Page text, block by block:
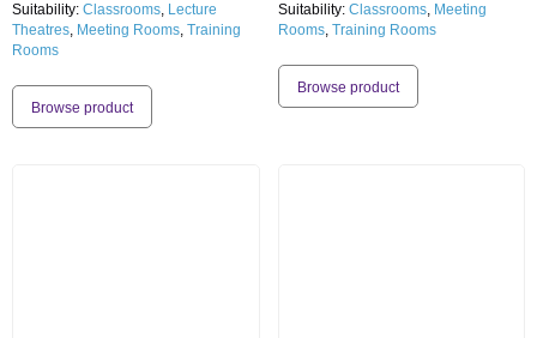
Suitability: Classrooms, Lecture
Theatres, Meeting Rooms, Training
Rooms
Browse product
Suitability: Classrooms, Meeting
Rooms, Training Rooms
Browse product